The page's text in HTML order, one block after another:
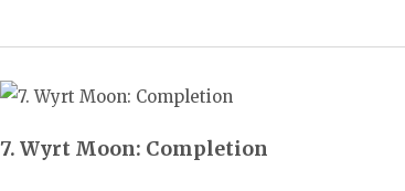
7. Wyrt Moon: Completion